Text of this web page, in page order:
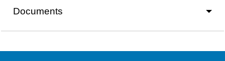
Documents